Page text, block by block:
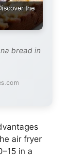
bread in
air fryer
in a